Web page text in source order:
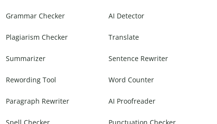
Grammar Checker AI Detector
Plagiarism Checker Translate
Summarizer Sentence Rewriter
Rewording Tool Word Counter
Paragraph Rewriter AI Proofreader